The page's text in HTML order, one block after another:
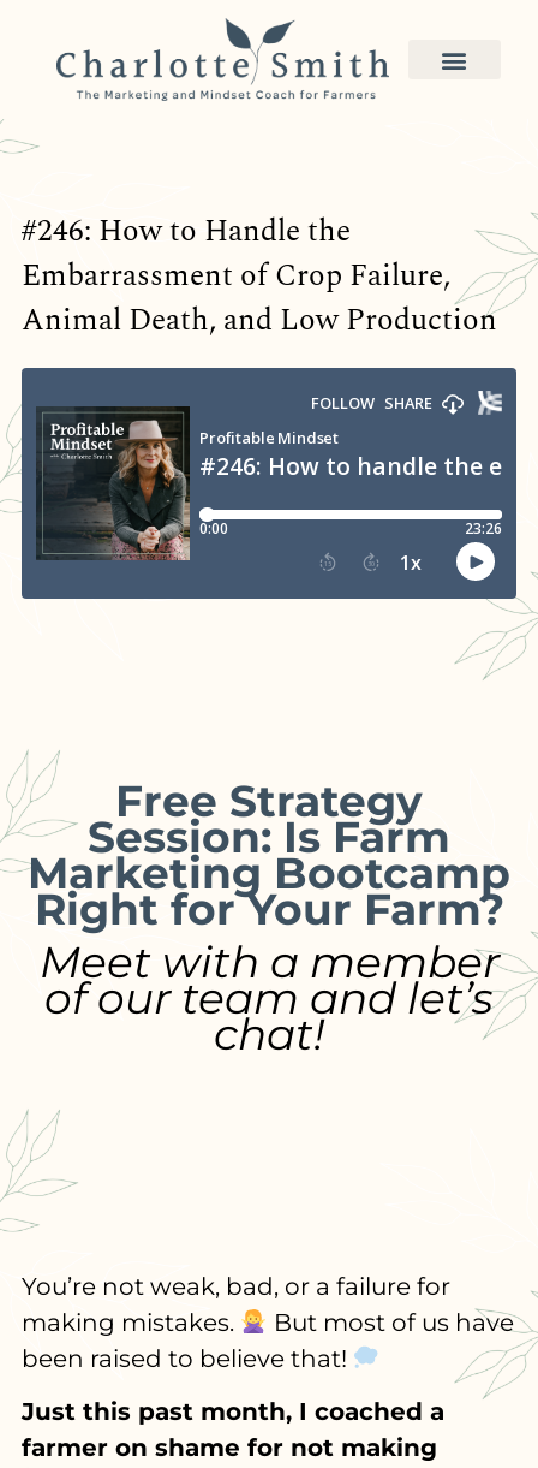
#246: How to Handle the
Embarrassment of Crop Failure,
Animal Death, and Low Production
Free Strategy
Session: Is Farm
Marketing Bootcamp
Right for Your Farm?
Meet with a member
of our team and let’s
chat!
You’re not weak, bad, or a failure for
making mistakes.
But most of us have
been raised to believe that!
Just this past month, I coached a
farmer on shame for not making